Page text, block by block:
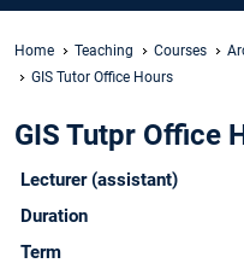
Home Teaching Courses
GIS Tutor Office Hours
GIS Tutpr Office
Lecturer (assistant)
Duration
Term